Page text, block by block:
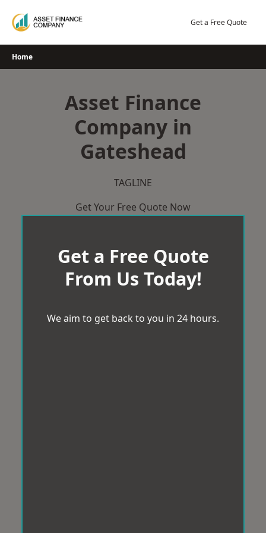
Get a Free Quote
Home
Asset Finance
Company in
Gateshead
TAGLINE
Get Your Free Quote Now
Get a Free Quote
From Us Today!
We aim to get back to you in 24 hours.